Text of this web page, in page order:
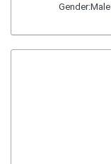
Gender:Male